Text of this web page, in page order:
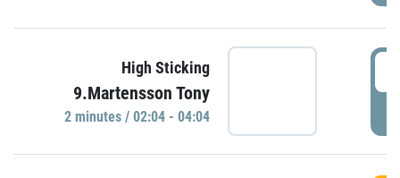
High Sticking
9.Martensson Tony
2 minutes / 02:04 - 04:04